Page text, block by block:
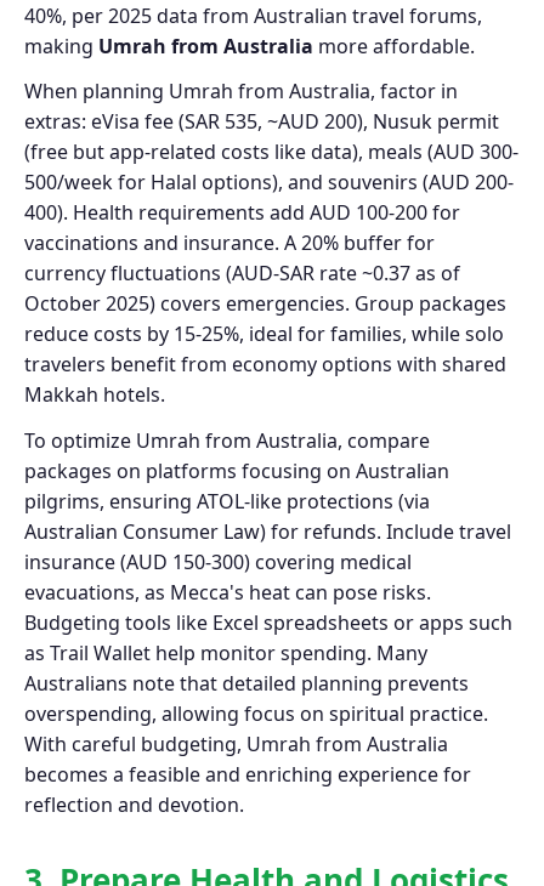
40%, per 2025 data from Australian travel forums,
making Umrah from Australia more affordable.
When planning Umrah from Australia, factor in
extras: eVisa fee (SAR 535, ~AUD 200), Nusuk permit
(free but app-related costs like data), meals (AUD 300-
500/week for Halal options), and souvenirs (AUD 200-
400). Health requirements add AUD 100-200 for
vaccinations and insurance. A 20% buffer for
currency fluctuations (AUD-SAR rate ~0.37 as of
October 2025) covers emergencies. Group packages
reduce costs by 15-25%, ideal for families, while solo
travelers benefit from economy options with shared
Makkah hotels.
To optimize Umrah from Australia, compare
packages on platforms focusing on Australian
pilgrims, ensuring ATOL-like protections (via
Australian Consumer Law) for refunds. Include travel
insurance (AUD 150-300) covering medical
evacuations, as Mecca's heat can pose risks.
Budgeting tools like Excel spreadsheets or apps such
as Trail Wallet help monitor spending. Many
Australians note that detailed planning prevents
overspending, allowing focus on spiritual practice.
With careful budgeting, Umrah from Australia
becomes a feasible and enriching experience for
reflection and devotion.